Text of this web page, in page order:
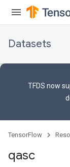
Datasets
TFDS now
TensorFlow
qasc